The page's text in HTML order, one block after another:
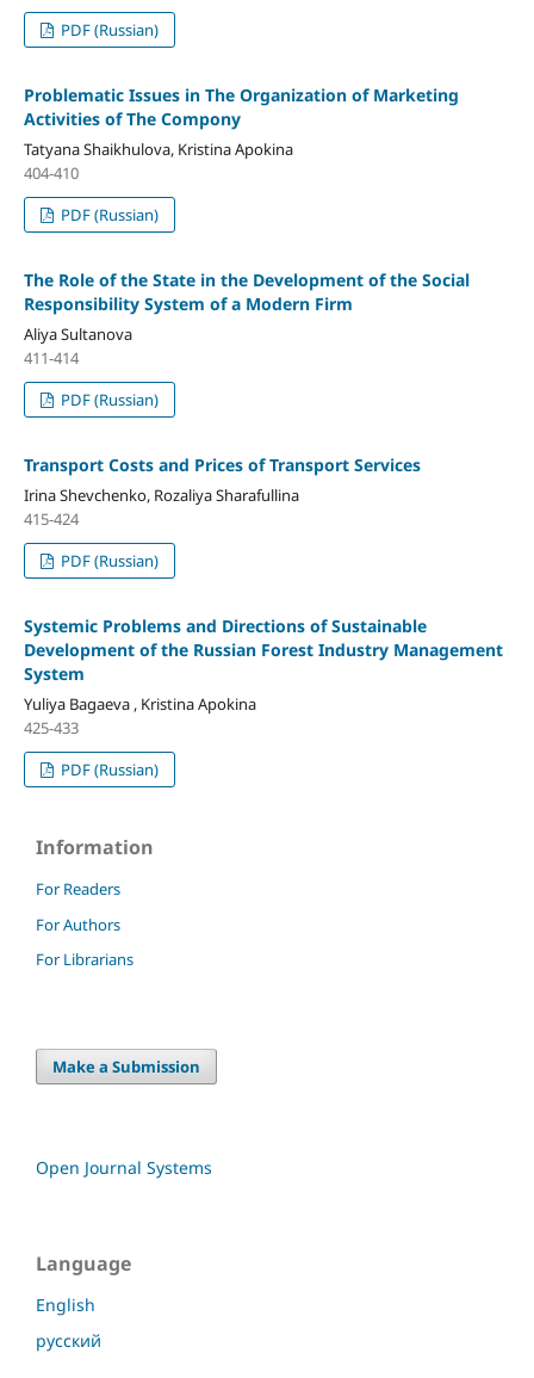
PDF (Russian)
Problematic Issues in The Organization of Marketing
Activities of The Compony
Tatyana Shaikhulova, Kristina Apokina
404-410
PDF (Russian)
The Role of the State in the Development of the Social
Responsibility System of a Modern Firm
Aliya Sultanova
411-414
PDF (Russian)
Transport Costs and Prices of Transport Services
Irina Shevchenko, Rozaliya Sharafullina
415-424
PDF (Russian)
Systemic Problems and Directions of Sustainable
Development of the Russian Forest Industry Management
System
Yuliya Bagaeva , Kristina Apokina
425-433
PDF (Russian)
Information
For Readers
For Authors
For Librarians
Make a Submission
Open Journal Systems
Language
English
русский